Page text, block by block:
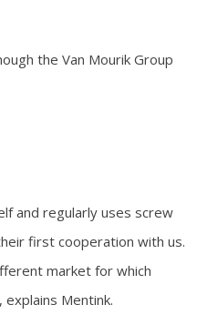
the Van Mourik Group
and regularly uses screw
first cooperation with us.
market for which
Mentink.